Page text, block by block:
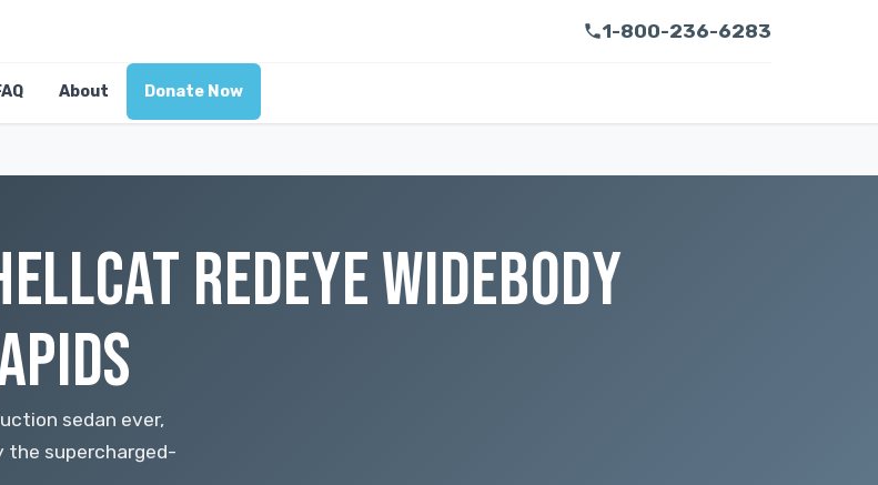
1-800-236-6283
About Donate Now
REDEYE WIDEBODY
sedan ever,
the supercharged-